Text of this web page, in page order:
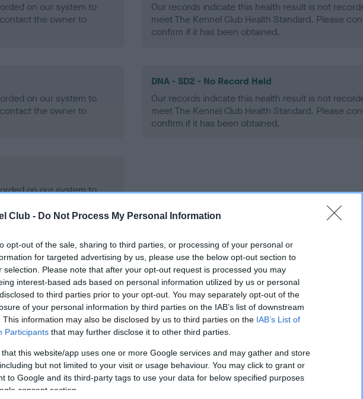
Club - Do Not Process My Personal Information
opt-out of the sale, sharing to third parties, or processing of your personal or
for targeted advertising by us, please use the below opt-out section to
selection. Please note that after your opt-out request is processed you may
interest-based ads based on personal information utilized by us or personal
to third parties prior to your opt-out. You may separately opt-out of the
of your personal information by third parties on the IAB’s list of downstream
This information may also be disclosed by us to third parties on the IAB’s List of
Participants that may further disclose it to other third parties.
that this website/app uses one or more Google services and may gather and store
but not limited to your visit or usage behaviour. You may click to grant or
to Google and its third-party tags to use your data for below specified purposes
consent section.
on our system to
the owner to
Our records indicate this health result is not
meet The Kennel Club Health Standard. Please
confirm if it has been obtained.
on our system to
the owner to
DNA - SD2 - No Record Held
Our records indicate this health result is not
meet The Kennel Club Health Standard. Please
confirm if it has been obtained.
on our system to
the owner to
in ourHealth Standard. Some tests may be newly introduced for this breed, and
time with scientific evidence, some dogs may not yet fully meet current guidance if